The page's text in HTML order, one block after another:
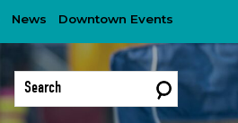
News Downtown Events